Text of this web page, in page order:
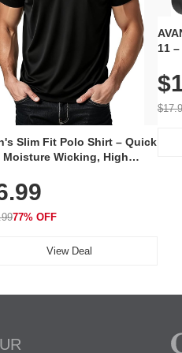
Slim Fit Polo Shirt – Quick
Moisture Wicking, High
Tennis, Work & Casual
(Runs Small, Size Up)
77% OFF
View Deal
11